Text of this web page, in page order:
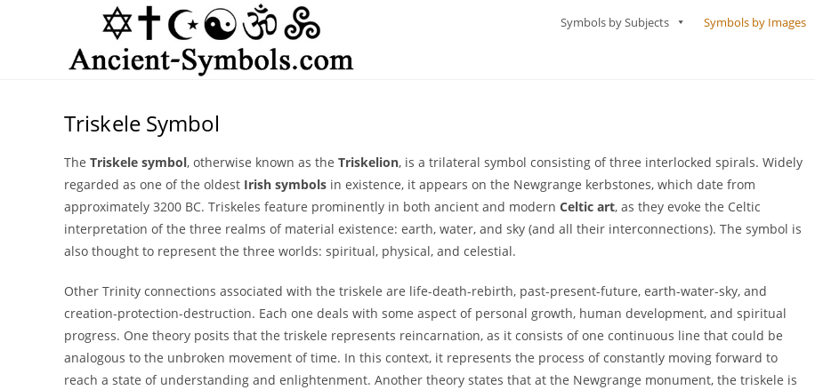
Symbols by Subjects Symbols by Images
Triskele Symbol
The Triskele symbol, otherwise known as the Triskelion, is a trilateral symbol consisting of three interlocked spirals. Widely
regarded as one of the oldest Irish symbols in existence, it appears on the Newgrange kerbstones, which date from
approximately 3200 BC. Triskeles feature prominently in both ancient and modern Celtic art, as they evoke the Celtic
interpretation of the three realms of material existence: earth, water, and sky (and all their interconnections). The symbol is
also thought to represent the three worlds: spiritual, physical, and celestial.
Other Trinity connections associated with the triskele are life-death-rebirth, past-present-future, earth-water-sky, and
creation-protection-destruction. Each one deals with some aspect of personal growth, human development, and spiritual
progress. One theory posits that the triskele represents reincarnation, as it consists of one continuous line that could be
analogous to the unbroken movement of time. In this context, it represents the process of constantly moving forward to
reach a state of understanding and enlightenment. Another theory states that at the Newgrange monument, the triskele is